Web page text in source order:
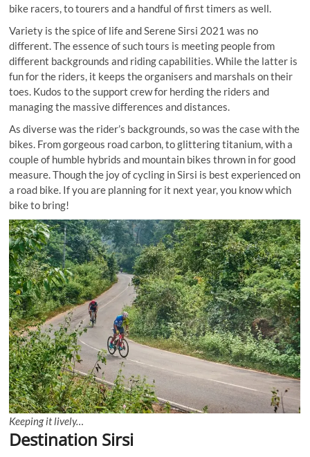
bike racers, to tourers and a handful of first timers as well.
Variety is the spice of life and Serene Sirsi 2021 was no
different. The essence of such tours is meeting people from
different backgrounds and riding capabilities. While the latter is
fun for the riders, it keeps the organisers and marshals on their
toes. Kudos to the support crew for herding the riders and
managing the massive differences and distances.
As diverse was the rider’s backgrounds, so was the case with the
bikes. From gorgeous road carbon, to glittering titanium, with a
couple of humble hybrids and mountain bikes thrown in for good
measure. Though the joy of cycling in Sirsi is best experienced on
a road bike. If you are planning for it next year, you know which
bike to bring!
Keeping it lively…
Destination Sirsi